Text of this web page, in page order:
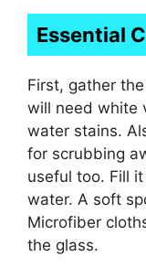
Essential
First, gather
will need white
water stains.
for scrubbing
useful too. Fill
water. A soft
Microfiber
the glass.